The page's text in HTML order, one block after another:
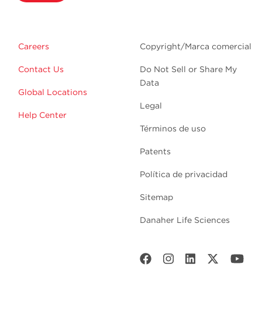
Careers
Contact Us
Global Locations
Help Center
Copyright/Marca comercial
Do Not Sell or Share My
Data
Legal
Términos de uso
Patents
Política de privacidad
Sitemap
Danaher Life Sciences